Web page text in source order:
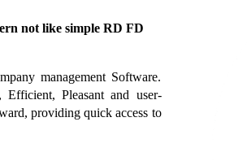
not like simple RD FD
management Software.
Pleasant and user-
providing quick access to